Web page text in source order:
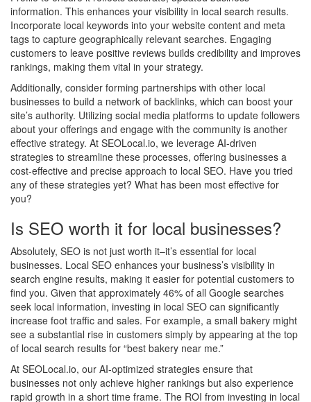
information. This enhances your visibility in local search results.
Incorporate local keywords into your website content and meta
tags to capture geographically relevant searches. Engaging
customers to leave positive reviews builds credibility and improves
rankings, making them vital in your strategy.
Additionally, consider forming partnerships with other local
businesses to build a network of backlinks, which can boost your
site’s authority. Utilizing social media platforms to update followers
about your offerings and engage with the community is another
effective strategy. At SEOLocal.io, we leverage AI-driven
strategies to streamline these processes, offering businesses a
cost-effective and precise approach to local SEO. Have you tried
any of these strategies yet? What has been most effective for
you?
Is SEO worth it for local businesses?
Absolutely, SEO is not just worth it–it’s essential for local
businesses. Local SEO enhances your business’s visibility in
search engine results, making it easier for potential customers to
find you. Given that approximately 46% of all Google searches
seek local information, investing in local SEO can significantly
increase foot traffic and sales. For example, a small bakery might
see a substantial rise in customers simply by appearing at the top
of local search results for “best bakery near me.”
At SEOLocal.io, our AI-optimized strategies ensure that
businesses not only achieve higher rankings but also experience
rapid growth in a short time frame. The ROI from investing in local